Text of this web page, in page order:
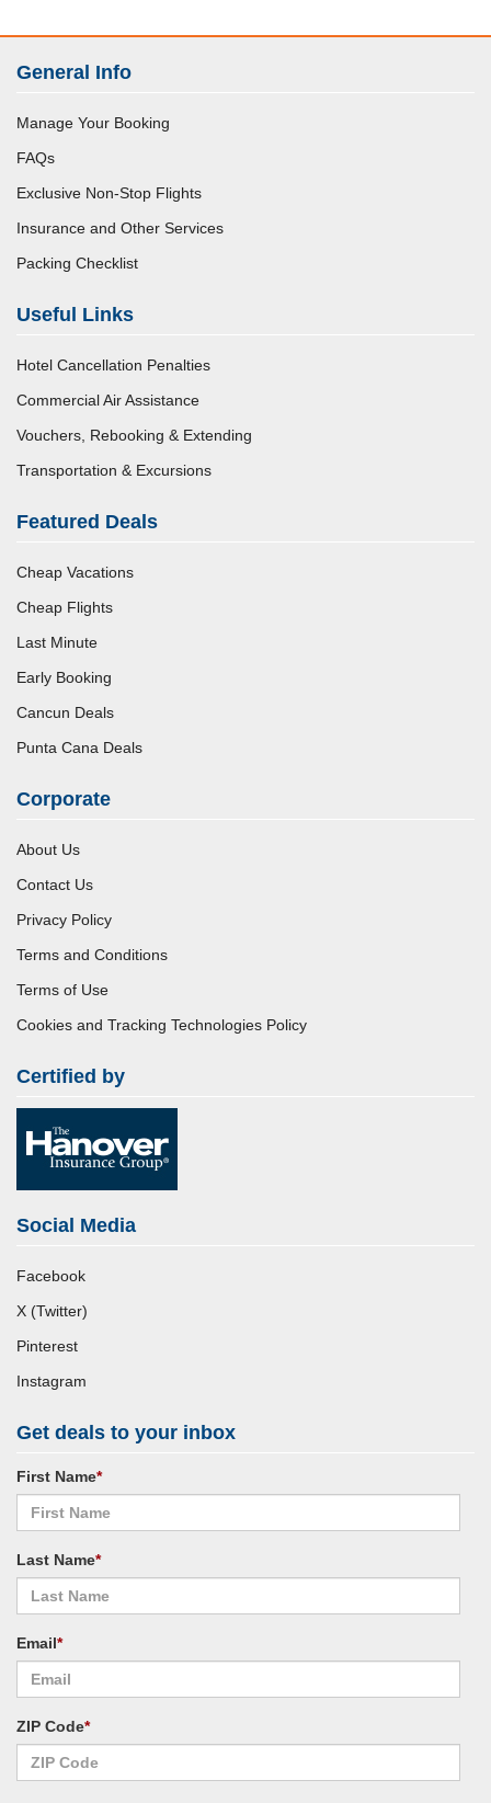
General Info
Manage Your Booking
FAQs
Exclusive Non-Stop Flights
Insurance and Other Services
Packing Checklist
Useful Links
Hotel Cancellation Penalties
Commercial Air Assistance
Vouchers, Rebooking & Extending
Transportation & Excursions
Featured Deals
Cheap Vacations
Cheap Flights
Last Minute
Early Booking
Cancun Deals
Punta Cana Deals
Corporate
About Us
Contact Us
Privacy Policy
Terms and Conditions
Terms of Use
Cookies and Tracking Technologies Policy
Certified by
Social Media
Facebook
X (Twitter)
Pinterest
Instagram
Get deals to your inbox
First Name*
Last Name*
Email*
ZIP Code*